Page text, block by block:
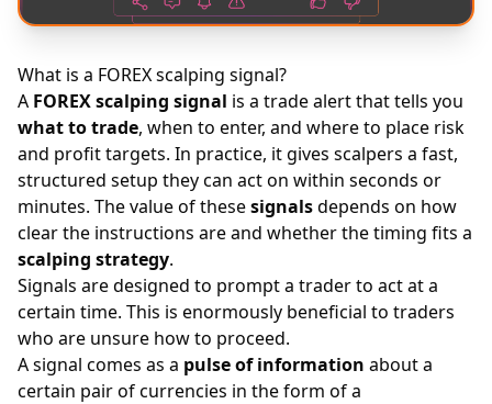
What is a FOREX scalping signal?
A FOREXscalping signal is a trade alert that tells you
what to trade, when to enter, and where to place risk
and profit targets. In practice, it gives scalpers a fast,
structured setup they can act on within seconds or
minutes. The value of thesesignalsdepends on how
clear the instructions are and whether the timing fits a
scalping strategy.
Signals are designed to prompt a trader to act at a
certain time. This is enormously beneficial to traders
who are unsure how to proceed.
A signal comes as a pulse of information about a
certain pair of currencies in the form of a